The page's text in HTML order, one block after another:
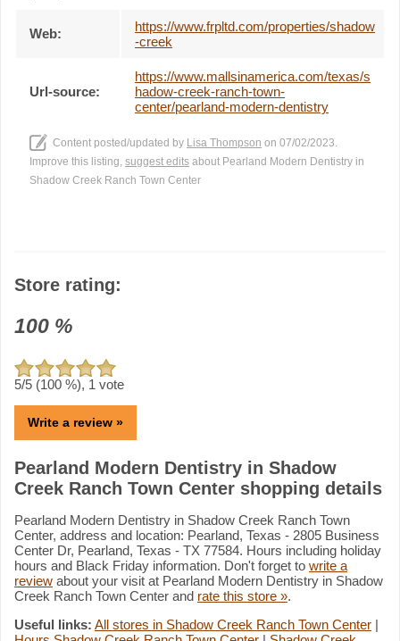
Web:
https://www.frpltd.com/properties/shadow
-creek
Url-source:
https://www.mallsinamerica.com/texas/s
hadow-creek-ranch-town-
center/pearland-modern-dentistry
Content posted/updated by Lisa Thompson on 07/02/2023.
Improve this listing, suggest edits about Pearland Modern Dentistry in
Shadow Creek Ranch Town Center
Store rating:
100 %
5/5 (100 %), 1 vote
Write a review »
Pearland Modern Dentistry in Shadow
Creek Ranch Town Center shopping details
Pearland Modern Dentistry in Shadow Creek Ranch Town
Center, address and location: Pearland, Texas - 2805 Business
Center Dr, Pearland, Texas - TX 77584. Hours including holiday
hours and Black Friday information. Don't forget to write a
review about your visit at Pearland Modern Dentistry in Shadow
Creek Ranch Town Center and rate this store ».
Useful links: All stores in Shadow Creek Ranch Town Center |